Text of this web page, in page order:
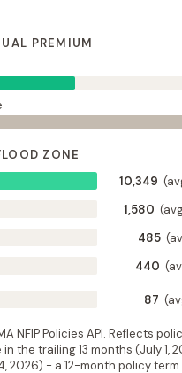
PREMIUM
ZONE
10,349
1,580
485
440
87
NFIP Policies API. Reflects
the trailing 13 months (July 1,
2026) - a 12-month policy term